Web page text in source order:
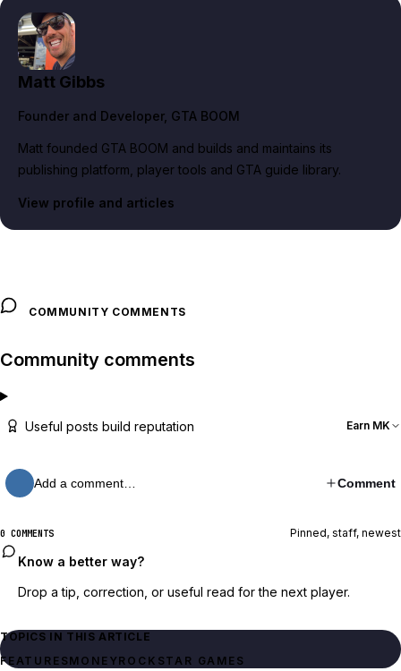
Matt Gibbs
Founder and Developer, GTA BOOM
Matt founded GTA BOOM and builds and maintains its
publishing platform, player tools and GTA guide library.
View profile and articles
COMMUNITY COMMENTS
Community comments
Useful posts build reputation Earn MK
Add a comment… Comment
0 COMMENTS Pinned, staff, newest
Know a better way?
Drop a tip, correction, or useful read for the next player.
TOPICS IN THIS ARTICLE
FEATURESMONEY ROCKSTAR GAMES